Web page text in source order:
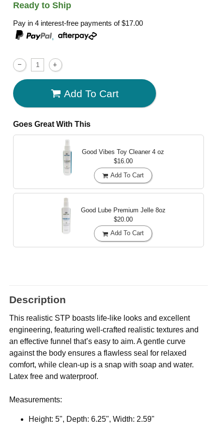
Ready to Ship
Pay in 4 interest-free payments of$17.00
,
Add To Cart
Goes Great With This
Good Vibes Toy Cleaner 4 oz
$16.00
Add To Cart
Good Lube Premium Jelle 8oz
$20.00
Add To Cart
Description
This realistic STP boasts life-like looks and excellent
engineering, featuring well-crafted realistic textures and
an effective funnel that’s easy to aim. A gentle curve
against the body ensures a flawless seal for relaxed
comfort, while clean-up is a snap with soap and water.
Latex free and waterproof.
Measurements:
Height: 5", Depth: 6.25", Width: 2.59"